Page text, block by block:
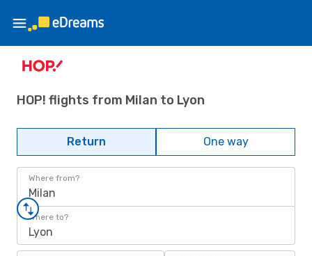
HOP! flights from Milan to Lyon
Return One way
Where from?
Milan
Where to?
Lyon